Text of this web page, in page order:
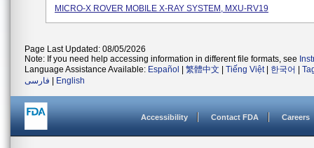
MICRO-X ROVER MOBILE X-RAY SYSTEM, MXU-RV19
Page Last Updated: 08/05/2026
Note: If you need help accessing information in different file formats, see
Language Assistance Available: Español 繁體中文 Tiếng Việt| 한국어
فارسی
English
Accessibility Contact FDA Careers